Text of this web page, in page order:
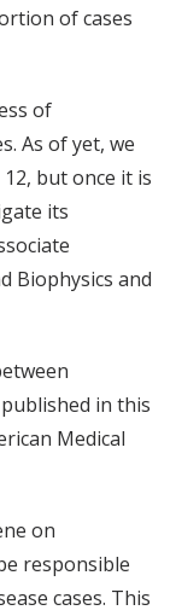
of cases
of
As of yet, we
but once it is
its
Biophysics and
in this
Medical
on
responsible
cases. This